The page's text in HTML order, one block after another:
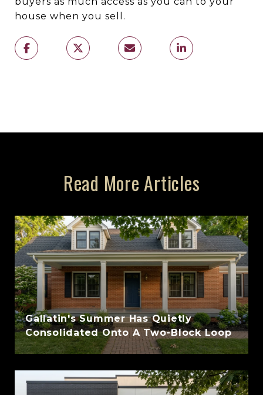
house when you sell.
Read More Articles
Gallatin's Summer Has Quietly
Consolidated Onto A Two-Block Loop